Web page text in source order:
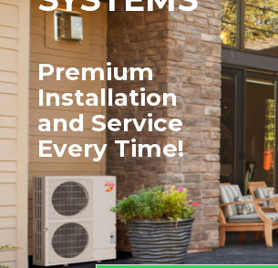
Premium
Installation
andService
Every Time!